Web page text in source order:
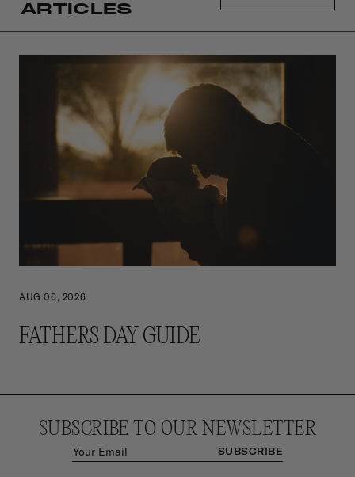
ARTICLES
AUG 06, 2026
FATHERS DAY GUIDE
SUBSCRIBE TO OUR NEWSLETTER
SUBSCRIBE